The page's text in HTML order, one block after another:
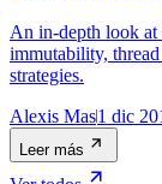
An in-depth look
immutability,
strategies.
Alexis Mas1 dic
Leer más